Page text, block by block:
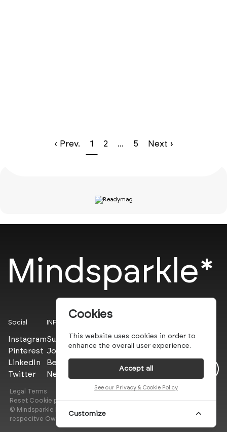
‹ Prev. 1 2 ... 5 Next ›
Mindsparkle*
Social
Instagram
Pinterest
LinkedIn
Twitter
INFO
Submit
Join the PROs
Be a PLUS
Newsletter
© Mindsparkle Mag 2025 — All images are copyrights of their
respecitve Owners
Legal Terms
Privacy Policy
Reset Cookie preferences
Cookies
This website uses cookies in order to
enhance the overall user experience.
Accept all
See our Privacy & Cookie Policy
Customize